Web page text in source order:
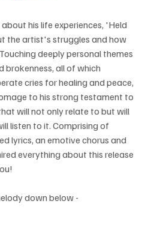
his life experiences, 'Held
the artist's struggles and how
deeply personal themes
brokenness, all of which
cries for healing and peace,
to his strong testament to
will not only relate to but will
listen to it. Comprising of
lyrics, an emotive chorus and
everything about this release
down below -